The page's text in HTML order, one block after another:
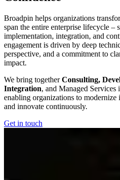
Broadpin helps organizations
span the entire enterprise lifecycle –
implementation, integration, and
engagement is driven by deep
perspective, and a commitment to
impact.
We bring togetherConsulting,
Integration, and Managed Services
enabling organizations to
and innovate continuously.
Get in touch